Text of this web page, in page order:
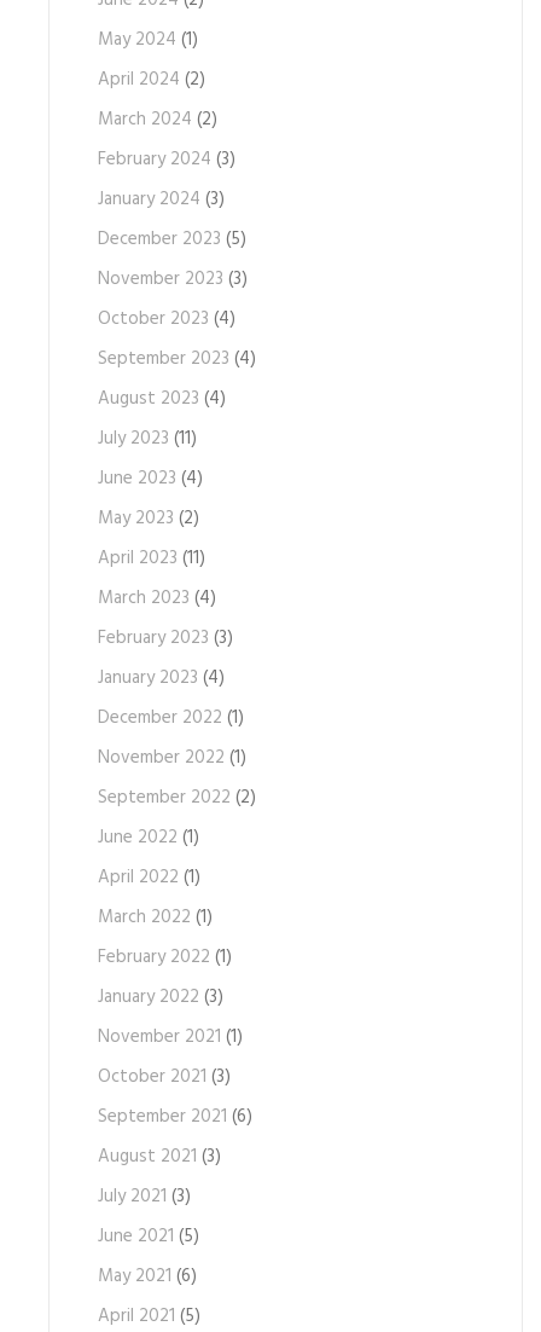
May 2024 (1)
April 2024 (2)
March 2024 (2)
February 2024 (3)
January 2024 (3)
December 2023 (5)
November 2023 (3)
October 2023 (4)
September 2023 (4)
August 2023 (4)
July 2023 (11)
June 2023 (4)
May 2023 (2)
April 2023 (11)
March 2023 (4)
February 2023 (3)
January 2023 (4)
December 2022 (1)
November 2022 (1)
September 2022 (2)
June 2022 (1)
April 2022 (1)
March 2022 (1)
February 2022 (1)
January 2022 (3)
November 2021 (1)
October 2021 (3)
September 2021 (6)
August 2021 (3)
July 2021 (3)
June 2021 (5)
May 2021 (6)
April 2021 (5)